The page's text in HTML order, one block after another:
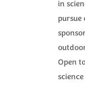
in
pursue
Open